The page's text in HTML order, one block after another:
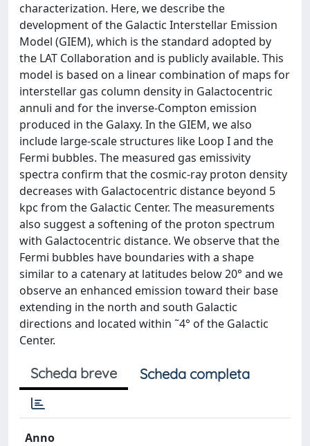
characterization. Here, we describe the
development of the Galactic Interstellar Emission
Model (GIEM), which is the standard adopted by
the LAT Collaboration and is publicly available. This
model is based on a linear combination of maps for
interstellar gas column density in Galactocentric
annuli and for the inverse-Compton emission
produced in the Galaxy. In the GIEM, we also
include large-scale structures like Loop I and the
Fermi bubbles. The measured gas emissivity
spectra confirm that the cosmic-ray proton density
decreases with Galactocentric distance beyond 5
kpc from the Galactic Center. The measurements
also suggest a softening of the proton spectrum
with Galactocentric distance. We observe that the
Fermi bubbles have boundaries with a shape
similar to a catenary at latitudes below 20° and we
observe an enhanced emission toward their base
extending in the north and south Galactic
directions and located within ˜4° of the Galactic
Center.
Scheda breve Scheda completa
Anno